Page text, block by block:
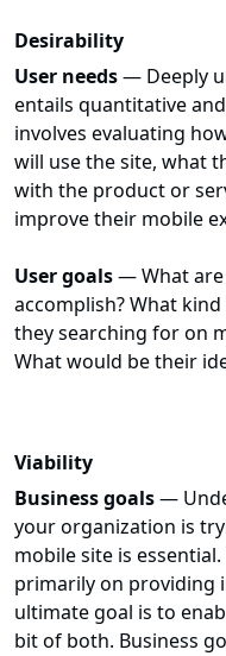
Desirability
User needs— Deeply
entails quantitative
involves evaluating
will use the site, what
with the product or
improve their mobile
User goals— What
accomplish? What
they searching for on
What would be their
Viability
Business goals—
your organization is
mobile site is
primarily on providing
ultimate goal is to
bit of both. Business